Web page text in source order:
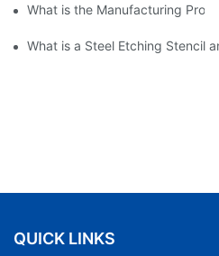
What is the Manufacturing
What is a Steel Etching Stencil
QUICK LINKS